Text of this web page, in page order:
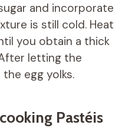
and incorporate
is still cold. Heat
you obtain a thick
letting the
egg yolks.
Pastéis